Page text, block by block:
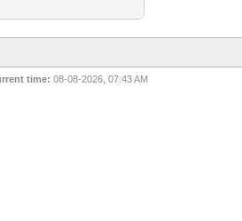
time: 08-08-2026, 07:43 AM